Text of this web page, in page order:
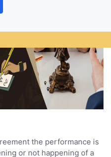
the performance is
or not happening of a